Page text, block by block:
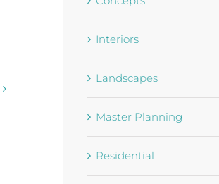
Interiors
Landscapes
Master Planning
Residential